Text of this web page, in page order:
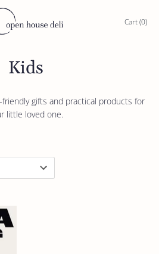
Cart(0)
Kids
gifts and practical products for
little loved one.